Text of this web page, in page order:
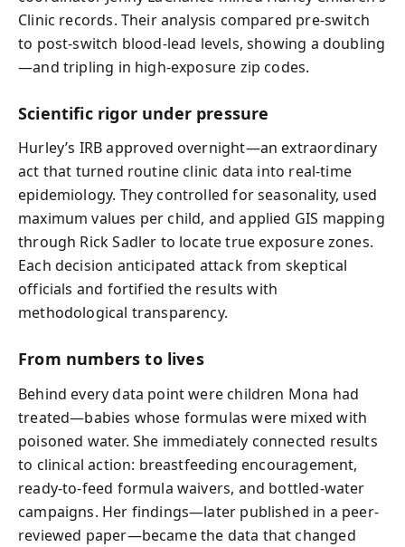
Clinic records. Their analysis compared pre-switch
to post-switch blood-lead levels, showing a doubling
—and tripling in high-exposure zip codes.
Scientific rigor under pressure
Hurley’s IRB approved overnight—an extraordinary
act that turned routine clinic data into real-time
epidemiology. They controlled for seasonality, used
maximum values per child, and applied GIS mapping
through Rick Sadler to locate true exposure zones.
Each decision anticipated attack from skeptical
officials and fortified the results with
methodological transparency.
From numbers to lives
Behind every data point were children Mona had
treated—babies whose formulas were mixed with
poisoned water. She immediately connected results
to clinical action: breastfeeding encouragement,
ready-to-feed formula waivers, and bottled-water
campaigns. Her findings—later published in a peer-
reviewed paper—became the data that changed